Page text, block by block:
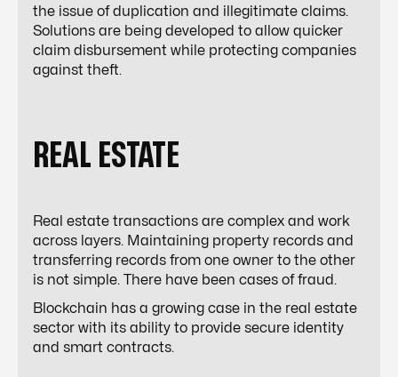
the issue of duplication and illegitimate claims.
Solutions are being developed to allow quicker
claim disbursement while protecting companies
against theft.
REAL ESTATE
Real estate transactions are complex and work
across layers. Maintaining property records and
transferring records from one owner to the other
is not simple. There have been cases of fraud.
Blockchain has a growing case in the real estate
sector with its ability to provide secure identity
and smart contracts.